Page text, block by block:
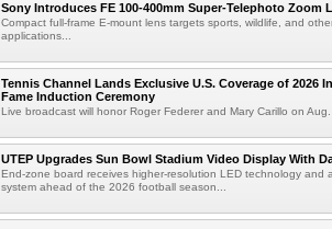
Sony Introduces FE 100-400mm Super-Telephoto Zoom
Compact full-frame E-mount lens targets sports, wildlife, and
applications...
Tennis Channel Lands Exclusive U.S. Coverage of 2026
Fame Induction Ceremony
Live broadcast will honor Roger Federer and Mary Carillo on Aug.
UTEP Upgrades Sun Bowl Stadium Video Display With
End-zone board receives higher-resolution LED technology and
system ahead of the 2026 football season...